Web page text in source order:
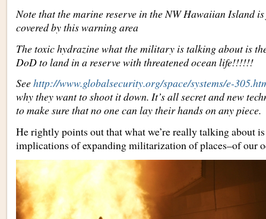
Note that the marine reserve in the NW Hawaiian Island
covered by this warning area
The toxic hydrazine what the military is talking about is
DoD to land in a reserve with threatened ocean life!!!!!!
Seehttp://www.globalsecurity.org/space/systems/e-
why they want to shoot it down. It’s all secret and new
to make sure that no one can lay their hands on any piece.
He rightly points out that what we’re really talking about
implications of expanding militarization of places–of our